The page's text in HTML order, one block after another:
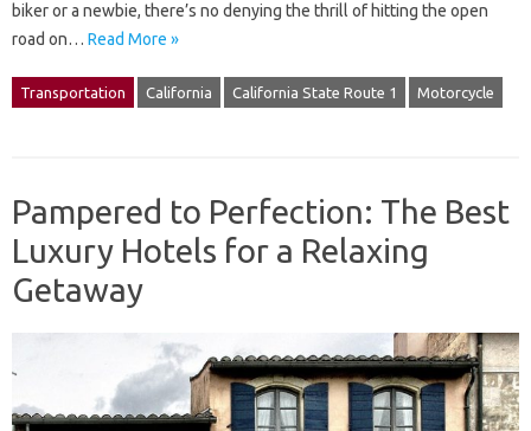
biker or a newbie, there’s no denying the thrill of hitting the open
road on… Read More »
Transportation California California State Route 1 Motorcycle
Pampered to Perfection: The Best
Luxury Hotels for a Relaxing
Getaway